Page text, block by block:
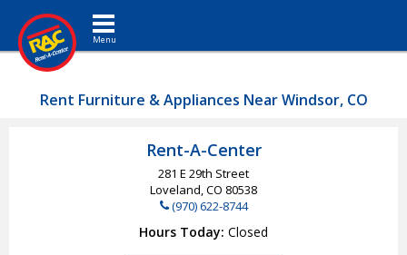
Toggle navigation
Rent Furniture & Appliances Near Windsor, CO
Rent-A-Center
281 E 29th Street
Loveland, CO 80538
(970) 622-8744
Hours Today Closed